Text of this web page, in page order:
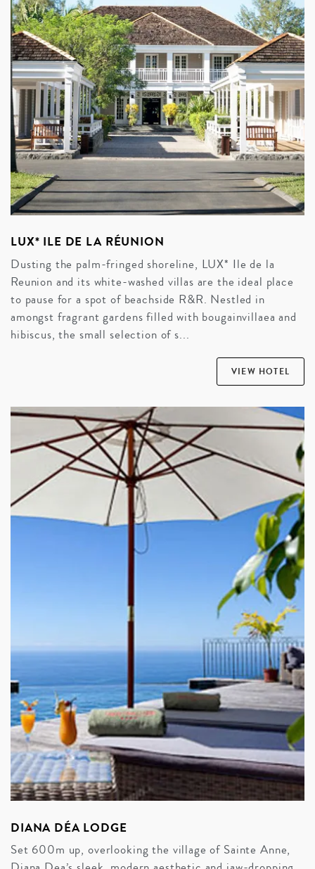
LUX* ILE DE LA RÉUNION
Dusting the palm-fringed shoreline, LUX* Ile de la
Reunion and its white-washed villas are the ideal place
to pause for a spot of beachside R&R. Nestled in
amongst fragrant gardens filled with bougainvillaea and
hibiscus, the small selection of s...
VIEW HOTEL
DIANA DÉA LODGE
Set 600m up, overlooking the village of Sainte Anne,